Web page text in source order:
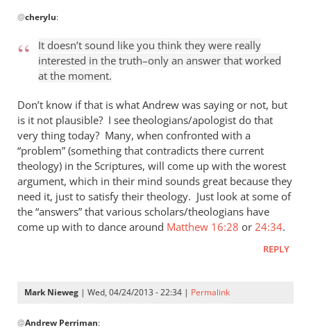
reply
“I
think
Greeks
were
by
cherylu
@cherylu:
It doesn’t sound like you think they were really
interested in the truth–only an answer that worked
at the moment.
Don’t know if that is what Andrew was saying or not, but
is it not plausible? I see theologians/apologist do that
very thing today? Many, when confronted with a
“problem” (something that contradicts there current
theology) in the Scriptures, will come up with the worest
argument, which in their mind sounds great because they
need it, just to satisfy their theology. Just look at some of
the “answers” that various scholars/theologians have
come up with to dance around Matthew 16:28 or 24:34.
REPLY
Mark Nieweg | Wed, 04/24/2013 - 22:34 | Permalink
reply
@Andrew Perriman: